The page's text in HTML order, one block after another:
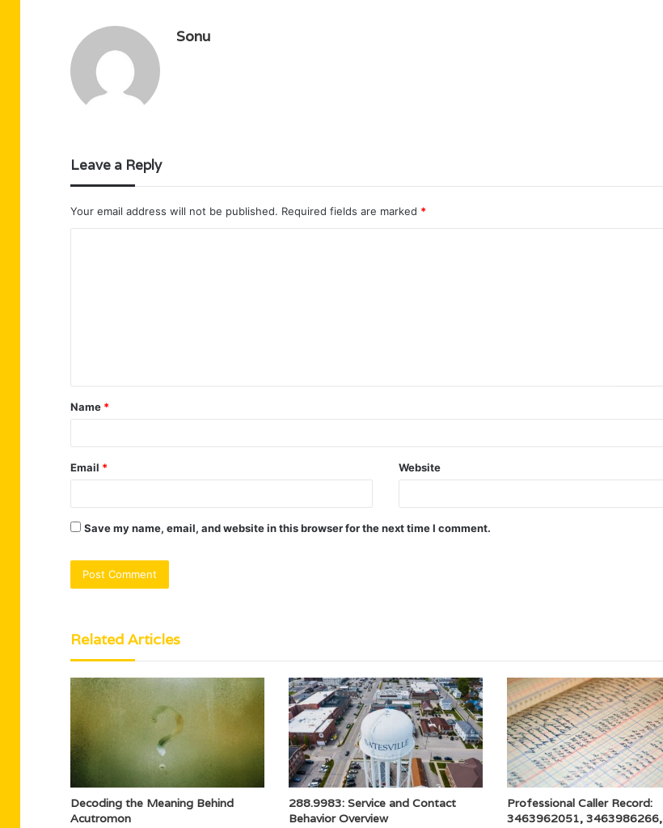
Sonu
Leave a Reply
Your email address will not be published. Required fields are marked *
t
*
Name *
Email * Website
Save my name, email, and website in this browser for the next time I comment.
Related Articles
Decoding the Meaning Behind
Acutromon
288.9983: Service and Contact
Behavior Overview
Professional Caller Record:
3463962051, 3463986266,